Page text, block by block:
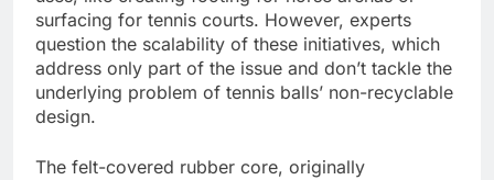
surfacing for tennis courts. However, experts
question the scalability of these initiatives, which
address only part of the issue and don’t tackle the
underlying problem of tennis balls’ non-recyclable
design.
The felt-covered rubber core, originally